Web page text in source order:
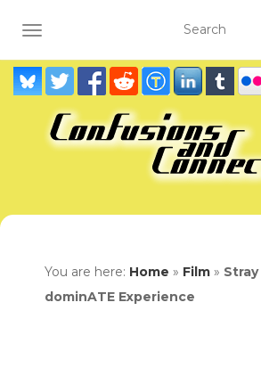
TOGGLE NAVIGATION
You are here: Home » Film »
dominATE Experience